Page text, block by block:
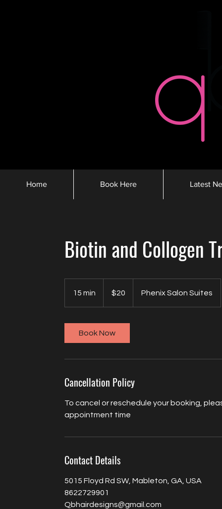
Home Book Here Latest
Biotin and Collogen
15 min
dollars$20 Phenix Salon Suites
Book Now
Cancellation Policy
To cancel or reschedule your booking,
appointment time
Contact Details
5015 Floyd Rd SW, Mableton, GA, USA
8622729901
Qbhairdesigns@gmail.com